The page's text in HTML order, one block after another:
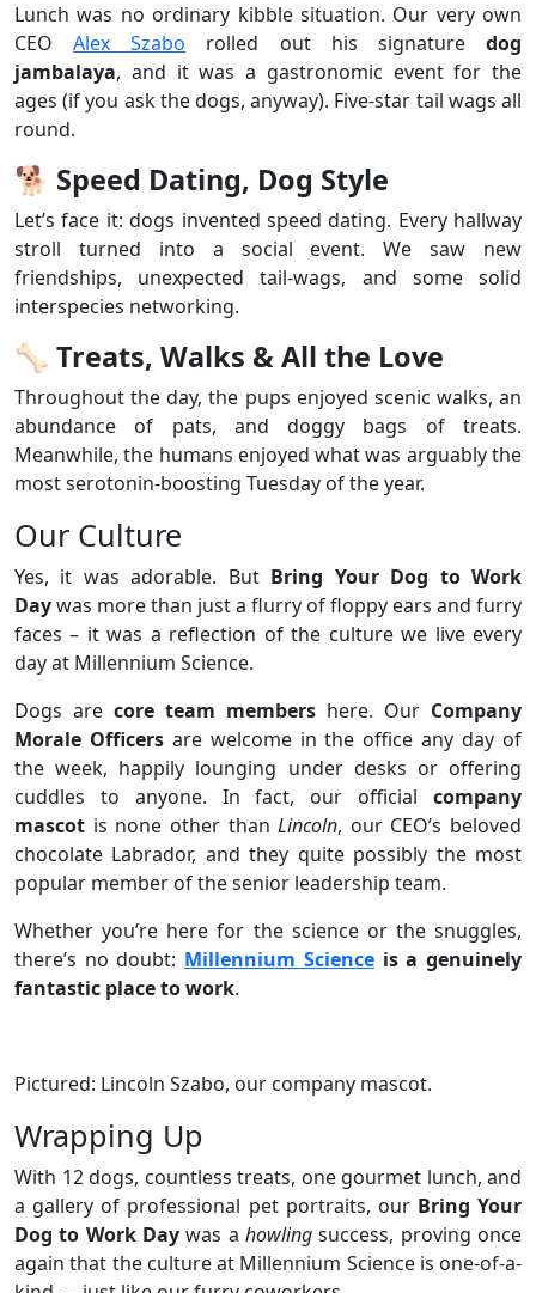
Lunch was no ordinary kibble situation. Our very own
CEOAlex Szabo rolled out his signaturedog
jambalaya, and it was a gastronomic event for the
ages (if you ask the dogs, anyway). Five-star tail wags all
round.
🐕 Speed Dating, Dog Style
Let’s face it: dogs invented speed dating. Every hallway
stroll turned into a social event. We saw new
friendships, unexpected tail-wags, and some solid
interspecies networking.
🦴 Treats, Walks & All the Love
Throughout the day, the pups enjoyed scenic walks, an
abundance of pats, and doggy bags of treats.
Meanwhile, the humans enjoyed what was arguably the
most serotonin-boosting Tuesday of the year.
Our Culture
Yes, it was adorable. But Bring Your Dog to Work
Daywas more than just a flurry of floppy ears and furry
faces – it was a reflection of the culture we live every
day at Millennium Science.
Dogs are core team members here. Our Company
Morale Officersare welcome in the office any day of
the week, happily lounging under desks or offering
cuddles to anyone. In fact, our official company
mascot is none other thanLincoln, our CEO’s beloved
chocolate Labrador, and they quite possibly the most
popular member of the senior leadership team.
Whether you’re here for the science or the snuggles,
there’s no doubt: Millennium Scienceis a genuinely
fantastic place to work.
Pictured: Lincoln Szabo, our company mascot.
Wrapping Up
With 12 dogs, countless treats, one gourmet lunch, and
a gallery of professional pet portraits, our Bring Your
Dog to Work Day was a howlingsuccess, proving once
again that the culture at Millennium Science is one-of-a-